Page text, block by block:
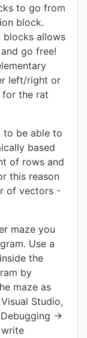
to go from
block.
blocks allows
go free!
left/right or
the rat
to be able to
based
of rows and
this reason
of vectors -
maze you
Use a
the
by
maze as
Studio,
->
write